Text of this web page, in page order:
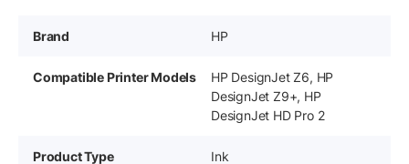
Brand HP
Compatible Printer Models
HP DesignJet Z6, HP
DesignJet Z9+, HP
DesignJet HD Pro 2
Product Type Ink